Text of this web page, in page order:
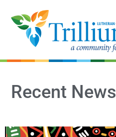
Recent News